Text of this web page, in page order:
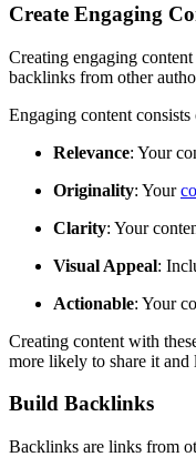
Create Engaging
Creating engaging
backlinks from other
Engaging content
Relevance: Your
Originality: Your
Clarity: Your
Visual Appeal:
Actionable: Your
Creating content with
more likely to share it
Build Backlinks
Backlinks are links from